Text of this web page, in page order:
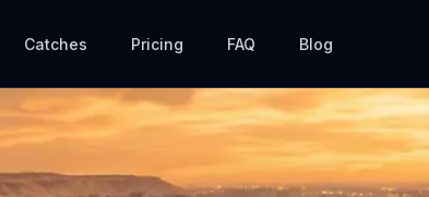
Catches Pricing FAQ Blog